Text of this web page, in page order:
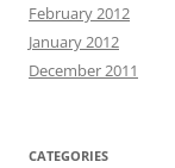
February 2012
January 2012
December 2011
CATEGORIES